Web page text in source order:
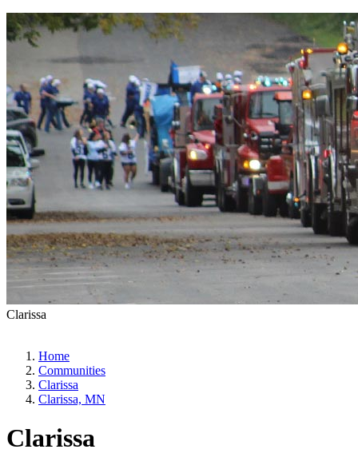
Clarissa
Home
Communities
Clarissa
Clarissa, MN
Clarissa